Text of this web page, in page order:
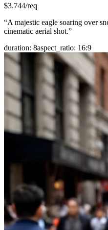
$3.744/req
“A majestic eagle soaring over
cinematic aerial shot.”
duration: 8aspect_ratio: 16:9